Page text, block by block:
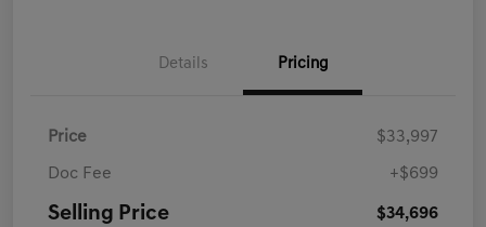
Details Pricing
Price $33,997
Doc Fee +$699
Selling Price $34,696